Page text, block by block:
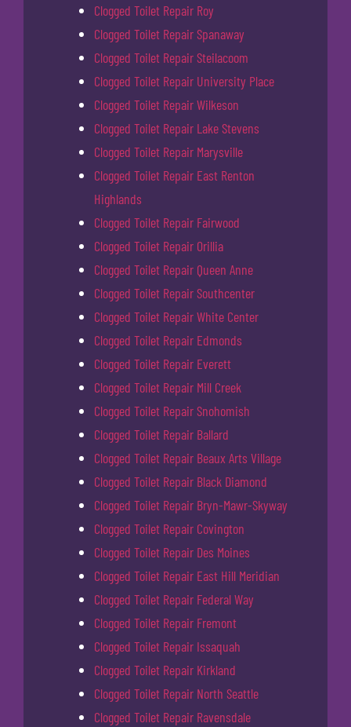
Clogged Toilet Repair Roy
Clogged Toilet Repair Spanaway
Clogged Toilet Repair Steilacoom
Clogged Toilet Repair University Place
Clogged Toilet Repair Wilkeson
Clogged Toilet Repair Lake Stevens
Clogged Toilet Repair Marysville
Clogged Toilet Repair East Renton
Highlands
Clogged Toilet Repair Fairwood
Clogged Toilet Repair Orillia
Clogged Toilet Repair Queen Anne
Clogged Toilet Repair Southcenter
Clogged Toilet Repair White Center
Clogged Toilet Repair Edmonds
Clogged Toilet Repair Everett
Clogged Toilet Repair Mill Creek
Clogged Toilet Repair Snohomish
Clogged Toilet Repair Ballard
Clogged Toilet Repair Beaux Arts Village
Clogged Toilet Repair Black Diamond
Clogged Toilet Repair Bryn-Mawr-Skyway
Clogged Toilet Repair Covington
Clogged Toilet Repair Des Moines
Clogged Toilet Repair East Hill Meridian
Clogged Toilet Repair Federal Way
Clogged Toilet Repair Fremont
Clogged Toilet Repair Issaquah
Clogged Toilet Repair Kirkland
Clogged Toilet Repair North Seattle
Clogged Toilet Repair Ravensdale